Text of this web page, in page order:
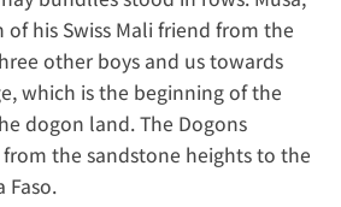
of his Swiss Mali friend from the
other boys and us towards
which is the beginning of the
dogon land. The Dogons
the sandstone heights to the
Faso.